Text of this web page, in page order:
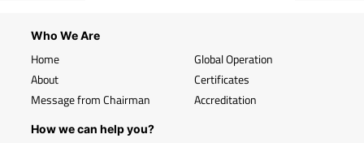
Who We Are
Home
About
Message from Chairman
Global Operation
Certificates
Accreditation
How we can help you?